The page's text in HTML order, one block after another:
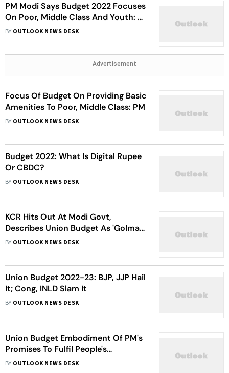
PM Modi Says Budget 2022 Focuses
On Poor, Middle Class And Youth: 7
Key Highlights
BY OUTLOOK NEWS DESK
Advertisement
Focus Of Budget On Providing Basic
Amenities To Poor, Middle Class: PM
BY OUTLOOK NEWS DESK
Budget 2022: What Is Digital Rupee
Or CBDC?
BY OUTLOOK NEWS DESK
KCR Hits Out At Modi Govt,
Describes Union Budget As 'Golmaal
Budget'
BY OUTLOOK NEWS DESK
Union Budget 2022-23: BJP, JJP Hail
It; Cong, INLD Slam It
BY OUTLOOK NEWS DESK
Union Budget Embodiment Of PM's
Promises To Fulfil People's
Aspiration: Tripura CM
BY OUTLOOK NEWS DESK